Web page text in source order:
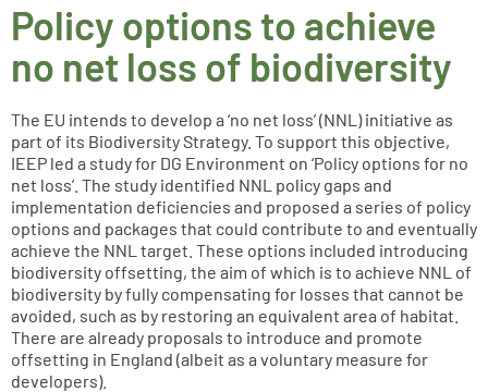
Policy options to achieve
no net loss of biodiversity
The EU intends to develop a ‘no net loss’ (NNL) initiative as
part of its Biodiversity Strategy. To support this objective,
IEEP led a study for DG Environment on ‘Policy options for no
net loss’. The study identified NNL policy gaps and
implementation deficiencies and proposed a series of policy
options and packages that could contribute to and eventually
achieve the NNL target. These options included introducing
biodiversity offsetting, the aim of which is to achieve NNL of
biodiversity by fully compensating for losses that cannot be
avoided, such as by restoring an equivalent area of habitat.
There are already proposals to introduce and promote
offsetting in England (albeit as a voluntary measure for
developers).